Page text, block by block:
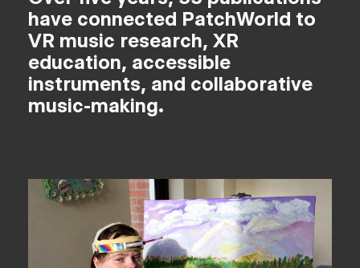
have connected PatchWorld to
VR music research, XR
education, accessible
instruments, and collaborative
music-making.